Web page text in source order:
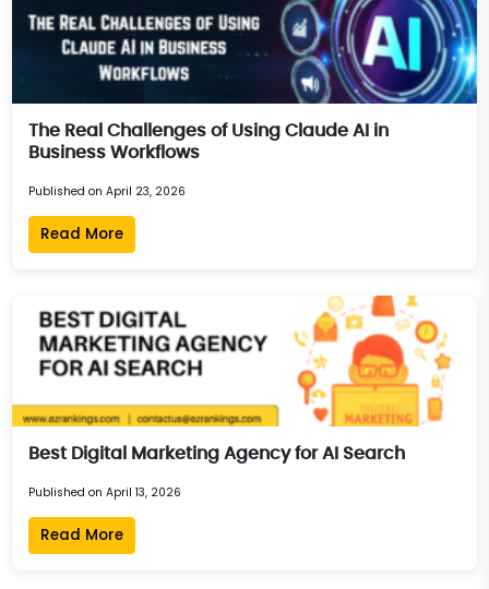
The Real Challenges of Using Claude AI in
Business Workflows
Published on April 23, 2026
Read More
Best Digital Marketing Agency for AI Search
Published on April 13, 2026
Read More